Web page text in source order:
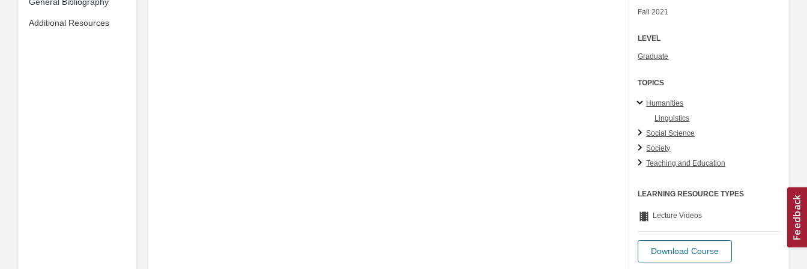
Additional Resources
Fall 2021
LEVEL
Graduate
TOPICS
Humanities
Linguistics
Social Science
Society
Teaching and Education
LEARNING RESOURCE TYPES
theaters Lecture Videos
Download Course